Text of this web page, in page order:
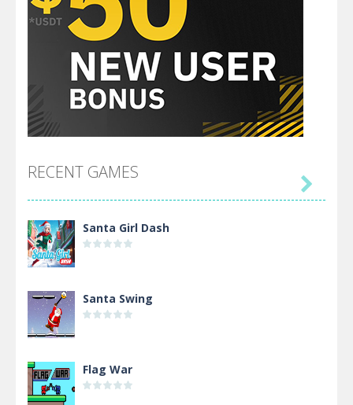
RECENT GAMES
Santa Girl Dash
Santa Swing
Flag War
